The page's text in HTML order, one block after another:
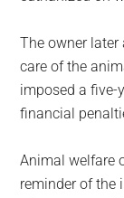
The owner
care of the
imposed a five-
financial
Animal welfare
reminder of the